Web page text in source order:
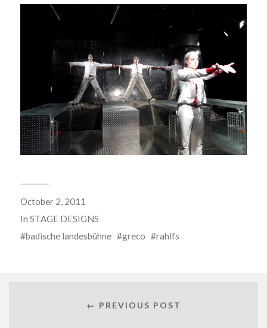
October 2, 2011
In STAGE DESIGNS
badische landesbühne
greco rahlfs
← PREVIOUS POST